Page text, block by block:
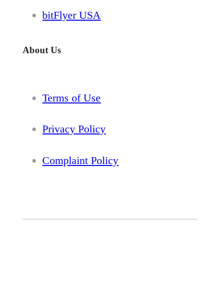
bitFlyer USA
About Us
Terms of Use
Privacy Policy
Complaint Policy